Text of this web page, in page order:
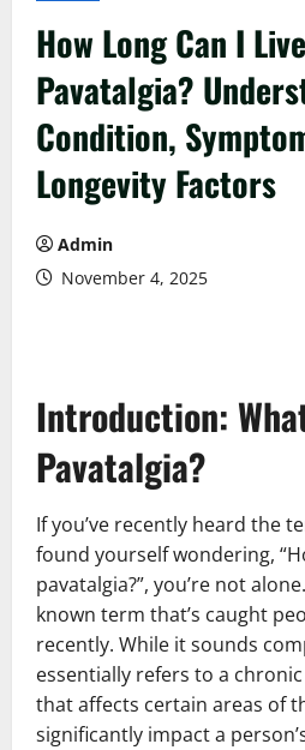
How Long Can I
Pavatalgia?
Condition,
Longevity Factors
Admin
November 4, 2025
Introduction:
Pavatalgia?
If you’ve recently heard the
found yourself wondering,
pavatalgia?”, you’re not
known term that’s caught
recently. While it sounds
essentially refers to a
that affects certain areas of
significantly impact a